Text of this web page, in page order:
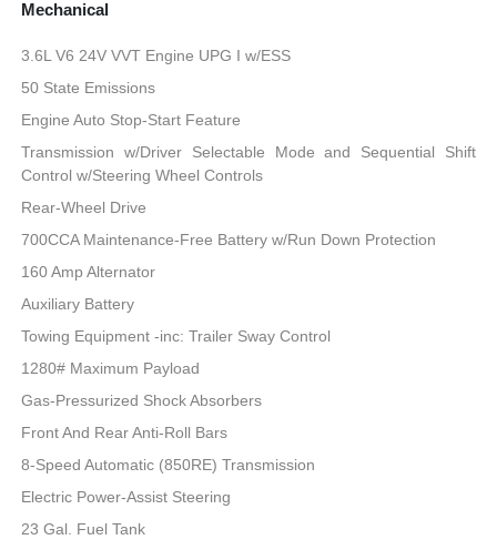
Mechanical
3.6L V6 24V VVT Engine UPG I w/ESS
50 State Emissions
Engine Auto Stop-Start Feature
Transmission w/Driver Selectable Mode and Sequential Shift
Control w/Steering Wheel Controls
Rear-Wheel Drive
700CCA Maintenance-Free Battery w/Run Down Protection
160 Amp Alternator
Auxiliary Battery
Towing Equipment -inc: Trailer Sway Control
1280# Maximum Payload
Gas-Pressurized Shock Absorbers
Front And Rear Anti-Roll Bars
8-Speed Automatic (850RE) Transmission
Electric Power-Assist Steering
23 Gal. Fuel Tank